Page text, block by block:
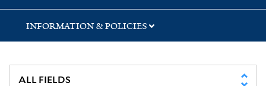
INFORMATION & POLICIES